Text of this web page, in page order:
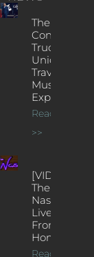
The
Concert
Truck: A
Unique
Traveling
Music
Experience
Read More
>>
[VIDEOS]
The
Nash’s
Live Jazz
From
Home
Read